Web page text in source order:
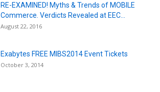
RE-EXAMINED! Myths & Trends of MOBILE
Commerce. Verdicts Revealed at EEC...
August 22, 2016
Exabytes FREE MIBS2014 Event Tickets
October 3, 2014